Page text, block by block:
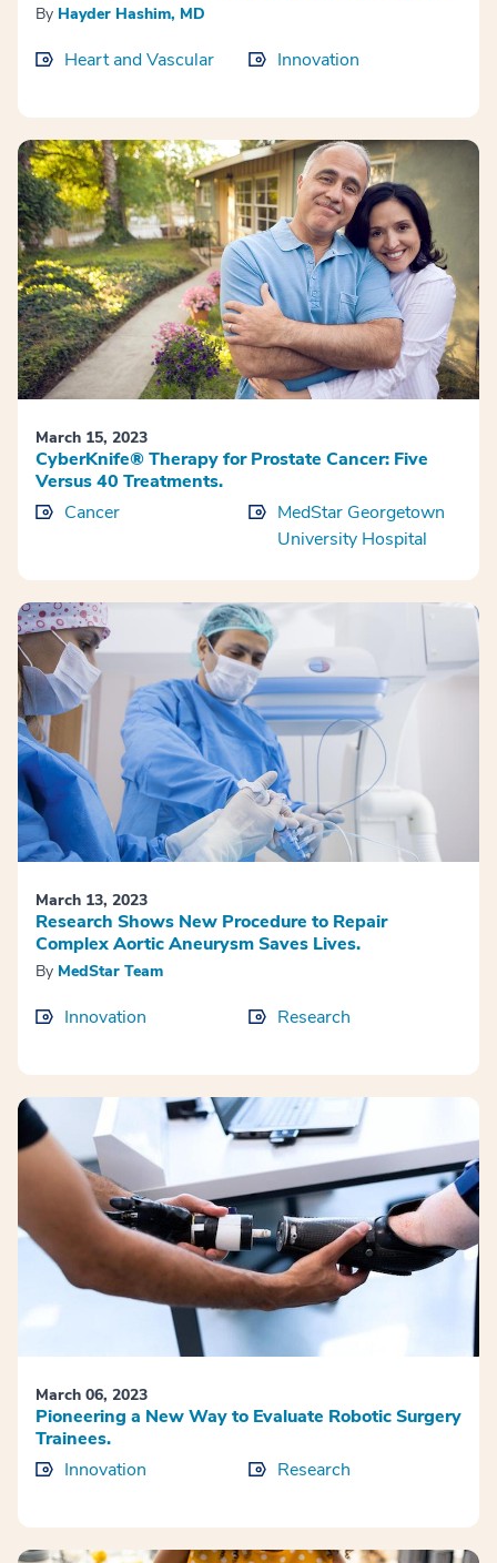
By Hayder Hashim, MD
Heart and Vascular Innovation
March 15, 2023
CyberKnife® Therapy for Prostate Cancer: Five
Versus 40 Treatments.
Cancer
MedStar Georgetown
University Hospital
March 13, 2023
Research Shows New Procedure to Repair
Complex Aortic Aneurysm Saves Lives.
By MedStar Team
Innovation Research
March 06, 2023
Pioneering a New Way to Evaluate Robotic Surgery
Trainees.
Innovation
Research